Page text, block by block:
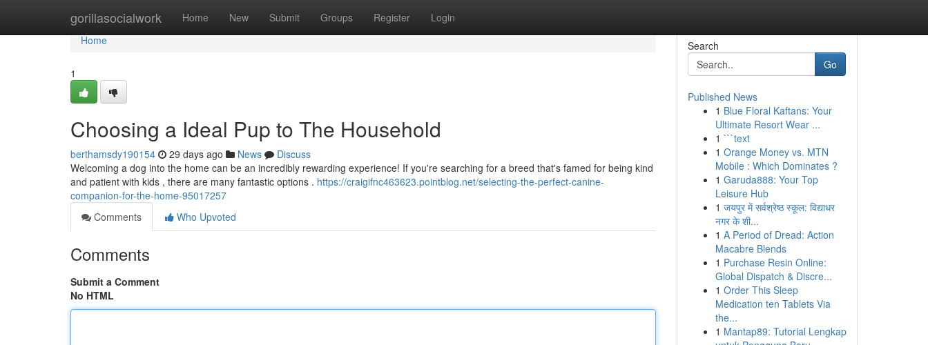
gorillasocialwork Home New Submit Groups Register Login
Home
Home
1
Choosing a Ideal Pup to The Household
berthamsdy190154 29 days ago News
Discuss
Welcoming a dog into the home can be an incredibly rewarding experience! If you're searching for a breed that's famed for being kind
and patient with kids , there are many fantastic options . https://craigifnc463623.pointblog.net/selecting-the-perfect-canine-
companion-for-the-home-95017257
Comments
Who Upvoted
Comments
Submit a Comment
No HTML
Search
Go
Published News
1 Blue Floral Kaftans: Your
Ultimate Resort Wear ...
1 ```text
1 Orange Money vs. MTN
Mobile : Which Dominates ?
1 Garuda888: Your Top
Leisure Hub
1 जयपुर में सर्वश्रेष्ठ स्कूल: विद्याधर
नगर के शी...
1 A Period of Dread: Action
Macabre Blends
1 Purchase Resin Online:
Global Dispatch & Discre...
1 Order This Sleep
Medication ten Tablets Via
the...
1 Mantap89: Tutorial Lengkap